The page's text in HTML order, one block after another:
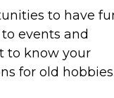
to have
events and
to know your
for old